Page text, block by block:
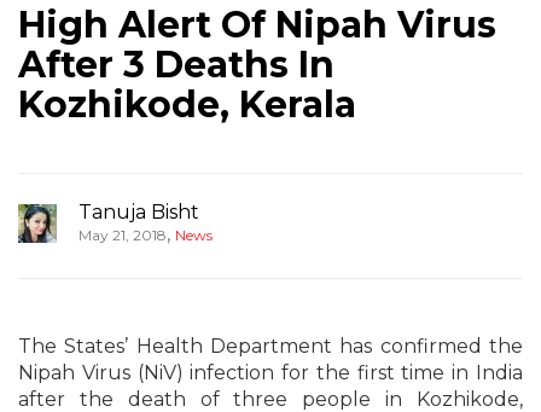
High Alert Of Nipah Virus
After 3 Deaths In
Kozhikode, Kerala
Tanuja Bisht
May 21, 2018, News
The States’ Health Department has confirmed the
Nipah Virus (NiV) infection for the first time in India
after the death of three people in Kozhikode,